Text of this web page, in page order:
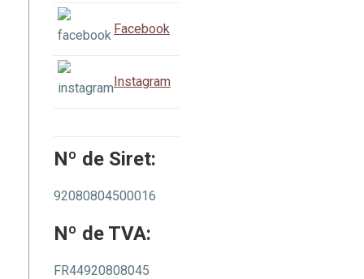
Facebook
Instagram
Nº de Siret:
92080804500016
Nº de TVA:
FR44920808045